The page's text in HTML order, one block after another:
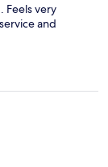
Feels very
and